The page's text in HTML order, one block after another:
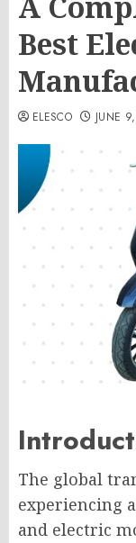
Best
ELESCO JUNE
The global
experiencing
and electric